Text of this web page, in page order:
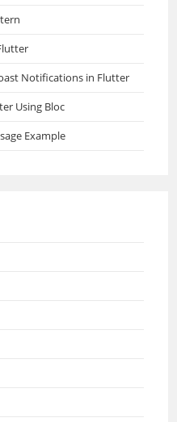
Notifications in Flutter
Using Bloc
Example